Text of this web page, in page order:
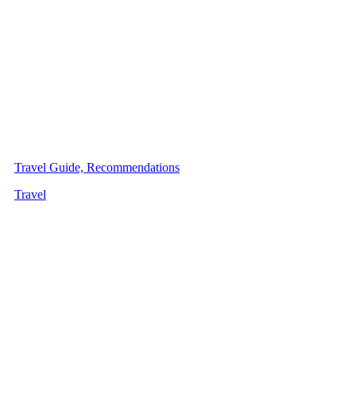
Travel Guide, Recommendations
Travel